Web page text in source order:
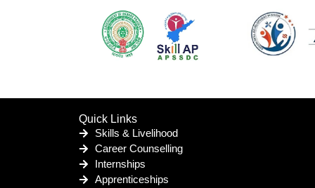
Quick Links
Skills & Livelihood
Career Counselling
Internships
Apprenticeships